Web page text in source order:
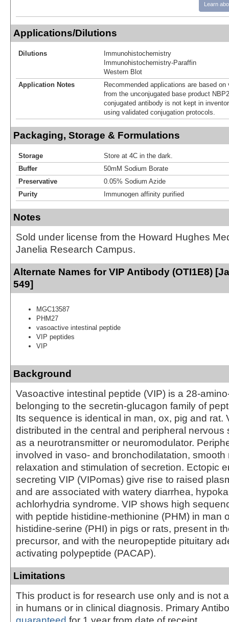
Learn
Applications/Dilutions
Dilutions
Immunohistochemistry
Immunohistochemistry-Paraffin
Western Blot
Application Notes
Recommended applications are based
from the unconjugated base product
conjugated antibody is not kept in
using validated conjugation protocols.
Packaging, Storage & Formulations
Storage
Store at 4C in the dark.
Buffer
50mM Sodium Borate
Preservative
0.05% Sodium Azide
Purity
Immunogen affinity purified
Notes
Sold under license from the Howard Hughes
Janelia Research Campus.
Alternate Names for VIP Antibody (OTI1E8)
549]
MGC13587
PHM27
vasoactive intestinal peptide
VIP peptides
VIP
Background
Vasoactive intestinal peptide (VIP) is a 28-
belonging to the secretin-glucagon family of
Its sequence is identical in man, ox, pig and rat.
distributed in the central and peripheral nervous
as a neurotransmitter or neuromodulator.
involved in vaso- and bronchodilatation, smooth
relaxation and stimulation of secretion. Ectopic
secreting VIP (VIPomas) give rise to raised
and are associated with watery diarrhea,
achlorhydria syndrome. VIP shows high
with peptide histidine-methionine (PHM) in man
histidine-serine (PHI) in pigs or rats, present in
precursor, and with the neuropeptide pituitary
activating polypeptide (PACAP).
Limitations
This product is for research use only and is not
in humans or in clinical diagnosis. Primary